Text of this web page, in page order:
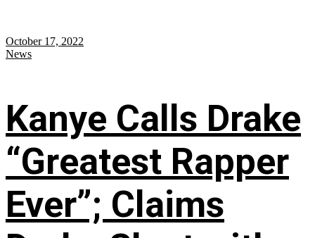
October 17, 2022
News
Kanye Calls Drake
“Greatest Rapper
Ever”; Claims